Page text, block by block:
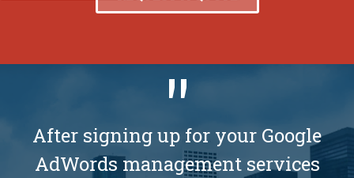
After signing up for your Google
AdWords management services